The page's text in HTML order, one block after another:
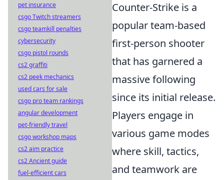
Counter-Strike is a
popular team-based
first-person shooter
that has garnered a
massive following
since its initial release.
Players engage in
various game modes
where skill, tactics,
and teamwork are
pet insurance
csgo Twitch streamers
csgo teamkill penalties
cybersecurity
csgo pistol rounds
cs2 graffiti
cs2 peek mechanics
used cars for sale
csgo pro team rankings
angular development
pet-friendly travel
csgo workshop maps
cs2 aim practice
cs2 Ancient guide
fuel-efficient cars